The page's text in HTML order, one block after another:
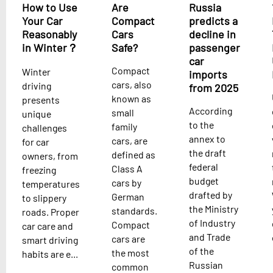
How to Use
Your Car
Reasonably
in Winter？
Winter
driving
presents
unique
challenges
for car
owners, from
freezing
temperatures
to slippery
roads. Proper
car care and
smart driving
habits are e...
Are
Compact
Cars
Safe?
Compact
cars, also
known as
small
family
cars, are
defined as
Class A
cars by
German
standards.
Compact
cars are
the most
common
Russia
predicts a
decline in
passenger
car
imports
from 2025
According
to the
annex to
the draft
federal
budget
drafted by
the Ministry
of Industry
and Trade
of the
Russian